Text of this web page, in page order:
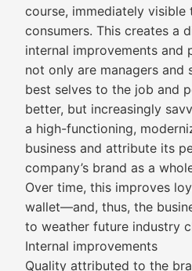
course, immediately visible
consumers. This creates a
internal improvements and
not only are managers
best selves to the job and
better, but increasingly
a high-functioning,
business and attribute its
company’s brand as a
Over time, this improves
wallet—and, thus, the
to weather future industry
Internal improvements
Quality attributed to the